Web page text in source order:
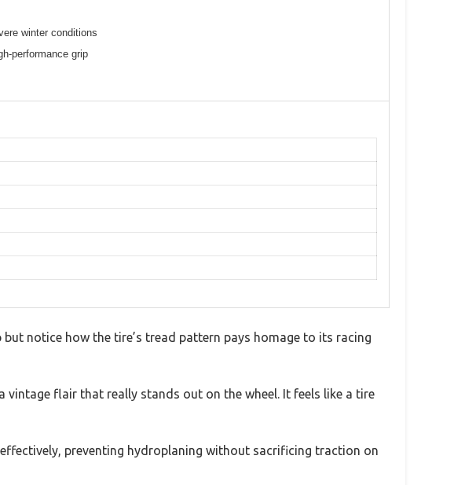
winter conditions
performance grip
but notice how the tire’s tread pattern pays homage to its racing
flair that really stands out on the wheel. It feels like a tire
preventing hydroplaning without sacrificing traction on